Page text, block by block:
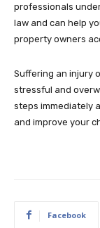
professionals
law and can help
property owners
Suffering an injury
stressful and
steps immediately
and improve your
Facebook